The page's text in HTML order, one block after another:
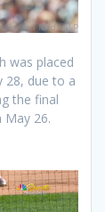
Media, LP
was placed
28, due to a
the final
May 26.